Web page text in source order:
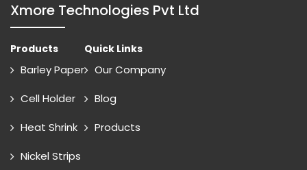
Xmore Technologies Pvt Ltd
Products
Barley Paper
Cell Holder
Heat Shrink
Nickel Strips
Quick Links
Our Company
Blog
Products